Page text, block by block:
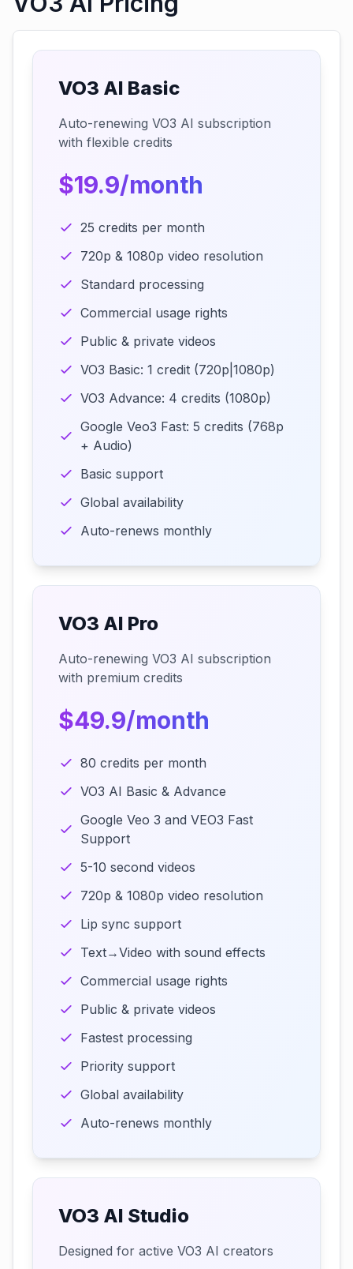
VO3 AI Basic
Auto-renewing VO3 AI subscription
with flexible credits
$19.9/month
25 credits per month
720p & 1080p video resolution
Standard processing
Commercial usage rights
Public & private videos
VO3 Basic: 1 credit (720p|1080p)
VO3 Advance: 4 credits (1080p)
Google Veo3 Fast: 5 credits (768p
+ Audio)
Basic support
Global availability
Auto-renews monthly
VO3 AI Pro
Auto-renewing VO3 AI subscription
with premium credits
$49.9/month
80 credits per month
VO3 AI Basic & Advance
Google Veo 3 and VEO3 Fast
Support
5-10 second videos
720p & 1080p video resolution
Lip sync support
Text→Video with sound effects
Commercial usage rights
Public & private videos
Fastest processing
Priority support
Global availability
Auto-renews monthly
VO3 AI Studio
Designed for active VO3 AI creators